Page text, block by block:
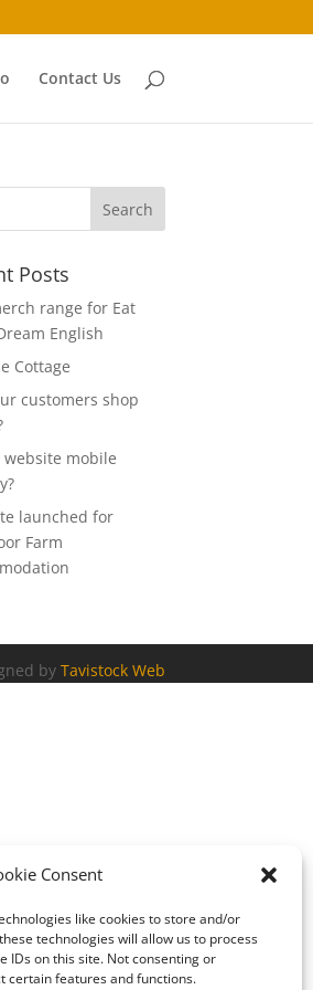
Consent
like cookies to store and/or
technologies will allow us to process
IDs on this site. Not consenting or
certain features and functions.
Contact Us
Posts
range for Eat
English
Cottage
customers shop
website mobile
launched for
Farm
by Tavistock Web